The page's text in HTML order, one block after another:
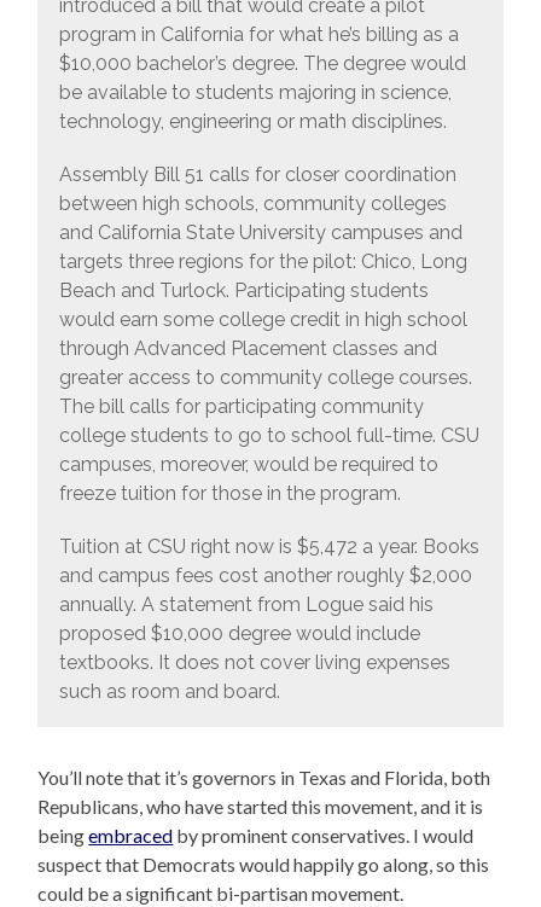
introduced a bill that would create a pilot
program in California for what he’s billing as a
$10,000 bachelor’s degree. The degree would
be available to students majoring in science,
technology, engineering or math disciplines.
Assembly Bill 51 calls for closer coordination
between high schools, community colleges
and California State University campuses and
targets three regions for the pilot: Chico, Long
Beach and Turlock. Participating students
would earn some college credit in high school
through Advanced Placement classes and
greater access to community college courses.
The bill calls for participating community
college students to go to school full-time. CSU
campuses, moreover, would be required to
freeze tuition for those in the program.
Tuition at CSU right now is $5,472 a year. Books
and campus fees cost another roughly $2,000
annually. A statement from Logue said his
proposed $10,000 degree would include
textbooks. It does not cover living expenses
such as room and board.
You’ll note that it’s governors in Texas and Florida, both
Republicans, who have started this movement, and it is
beingembraced by prominent conservatives. I would
suspect that Democrats would happily go along, so this
could be a significant bi-partisan movement.